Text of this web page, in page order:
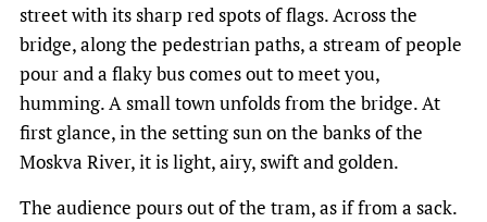
street with its sharp red spots of flags. Across the
bridge, along the pedestrian paths, a stream of people
pour and a flaky bus comes out to meet you,
humming. A small town unfolds from the bridge. At
first glance, in the setting sun on the banks of the
Moskva River, it is light, airy, swift and golden.
The audience pours out of the tram, as if from a sack.